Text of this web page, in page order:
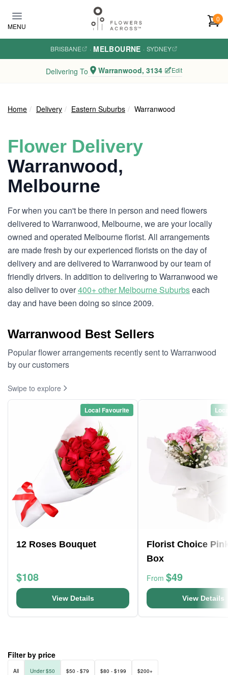
MENU
0
BRISBANE · MELBOURNE · SYDNEY
Delivering To Warranwood, 3134 Edit
Home Delivery Eastern Suburbs Warranwood
Flower Delivery
Warranwood,
Melbourne
For when you can't be there in person and need flowers
delivered to Warranwood, Melbourne, we are your locally
owned and operated Melbourne florist. All arrangements
are made fresh by our experienced florists on the day of
delivery and are delivered to Warranwood by our team of
friendly drivers. In addition to delivering to Warranwood we
also deliver to over400+ other Melbourne Suburbseach
day and have been doing so since 2009.
Warranwood Best Sellers
Popular flower arrangements recently sent to Warranwood
by our customers
Swipe to explore
Local Favourite
12 Roses Bouquet
$108
View Details
Florist Choice
Box
From $49
View Details
Filter by price
All Under $50 $50 - $79 $80 - $199 $200+